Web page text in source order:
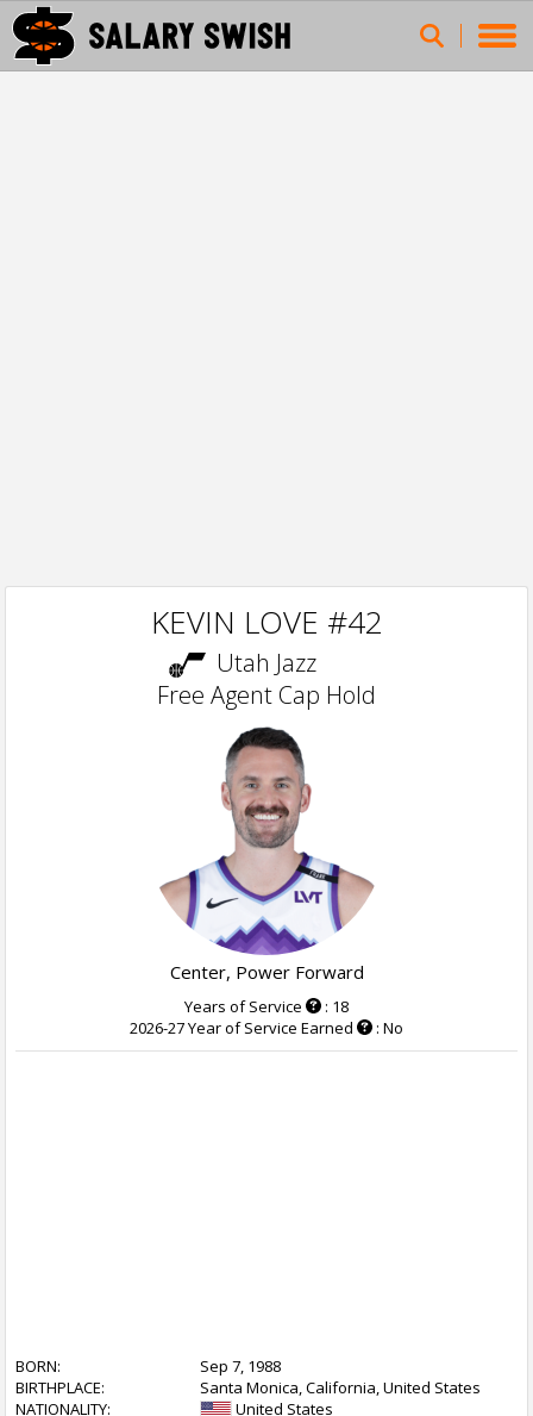
KEVIN LOVE #42
Utah Jazz
Free Agent Cap Hold
Center, Power Forward
Years of Service
: 18
2026-27 Year of Service Earned
: No
BORN:
Sep 7, 1988
BIRTHPLACE:
Santa Monica, California, United States
NATIONALITY:
United States